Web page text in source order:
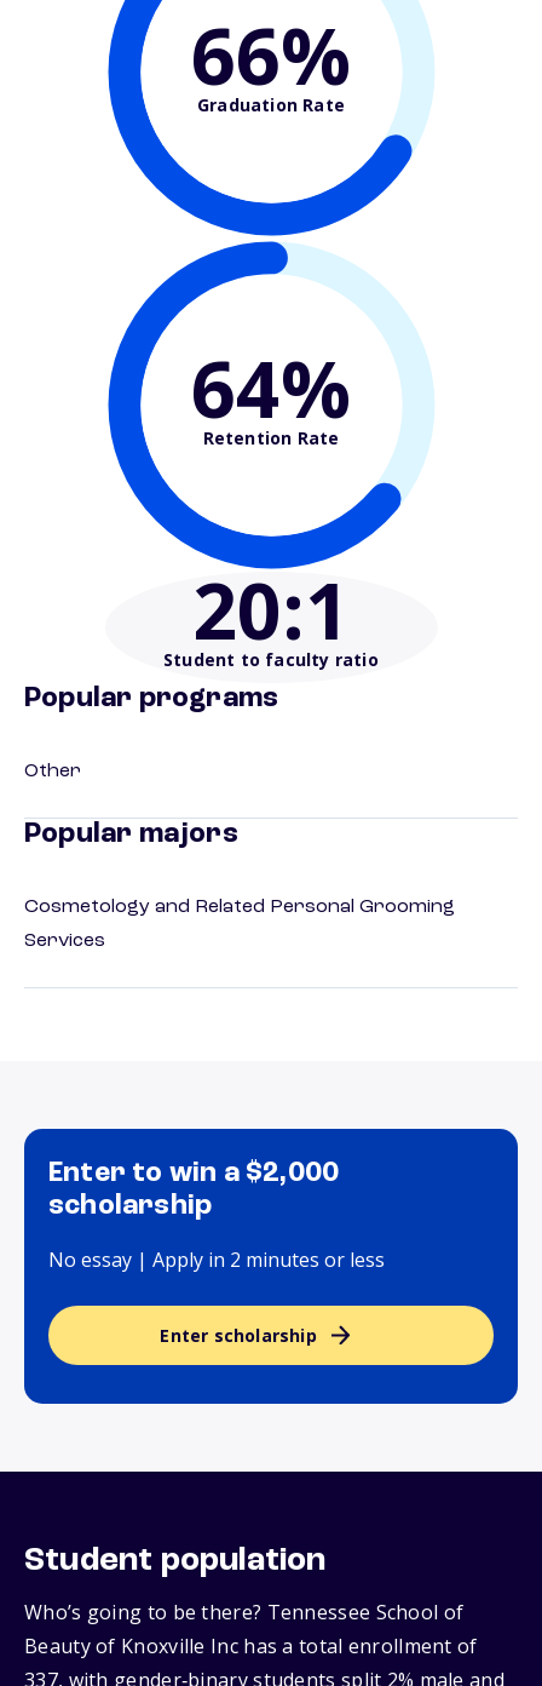
66%
Graduation Rate
64%
Retention Rate
20:1
Student to faculty ratio
Popular programs
Other
Popular majors
Cosmetology and Related Personal Grooming
Services
Enter to win a $2,000
scholarship
No essay | Apply in 2 minutes or less
Enter scholarship
Student population
Who’s going to be there? Tennessee School of
Beauty of Knoxville Inc has a total enrollment of
337, with gender‑binary students split 2% male and